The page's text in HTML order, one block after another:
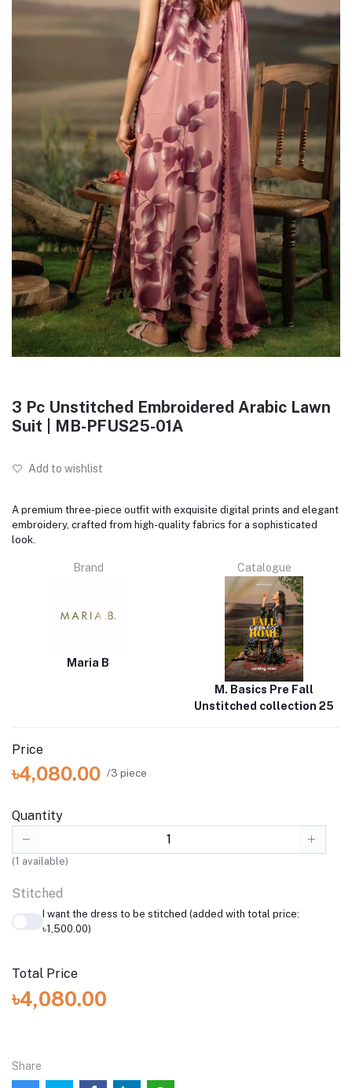
3 Pc Unstitched Embroidered Arabic Lawn
Suit | MB-PFUS25-01A
Add to wishlist
A premium three-piece outfit with exquisite digital prints and elegant
embroidery, crafted from high-quality fabrics for a sophisticated
look.
Brand
Maria B
Catalogue
M. Basics Pre Fall
Unstitched collection 25
Price
৳4,080.00 /3 piece
Quantity
(1 available)
Stitched
I want the dress to be stitched (added with total price:
৳1,500.00)
Total Price
৳4,080.00
Share